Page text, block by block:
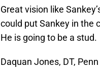
Great vision like
could put Sankey in the
He is going to be a stud.
Daquan Jones, DT,